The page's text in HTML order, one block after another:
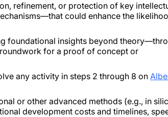
refinement, or protection of key
could enhance the
foundational insights beyond
for a proof of concept or
any activity in steps 2 through 8 on
or other advanced methods (e.g., in
development costs and timelines,